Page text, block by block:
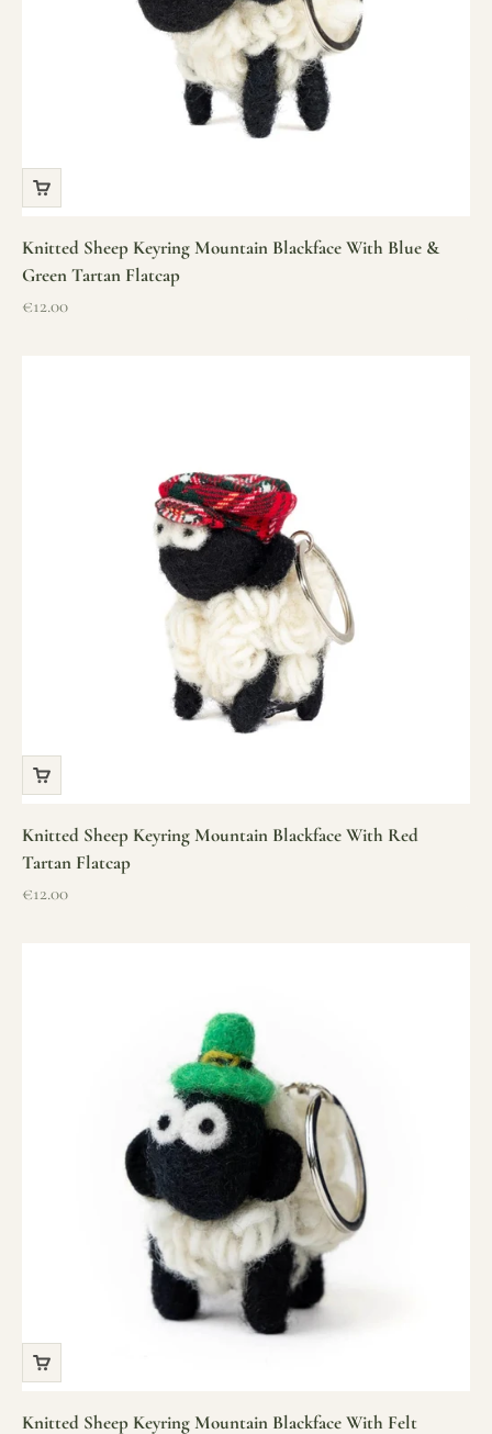
Knitted Sheep Keyring Mountain Blackface With Blue &
Green Tartan Flatcap
Sale price
€12.00
Knitted Sheep Keyring Mountain Blackface With Red
Tartan Flatcap
Sale price
€12.00
Knitted Sheep Keyring Mountain Blackface With Felt